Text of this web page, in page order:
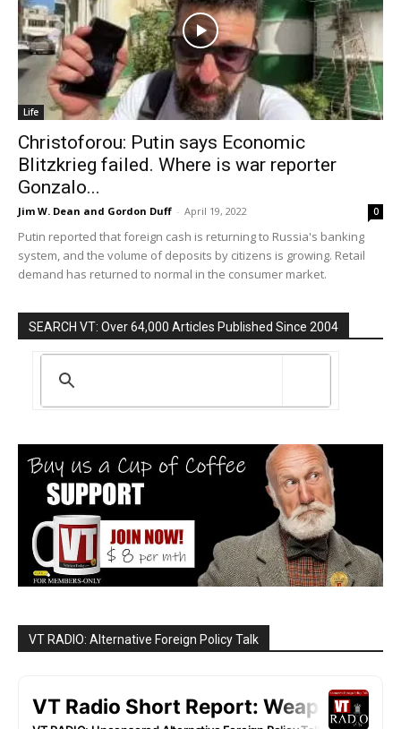
Life
Christoforou: Putin says Economic
Blitzkrieg failed. Where is war reporter
Gonzalo...
Jim W. Dean and Gordon Duff - April 19, 2022 0
Putin reported that foreign cash is returning to Russia's banking
system, and the volume of deposits by citizens is growing. Retail
demand has returned to normal in the consumer market.
SEARCH VT: Over 64,000 Articles Published Since 2004
VT RADIO: Alternative Foreign Policy Talk